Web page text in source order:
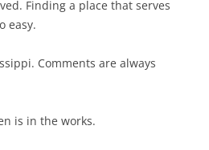
Finding a place that serves
easy.
Comments are always
is in the works.